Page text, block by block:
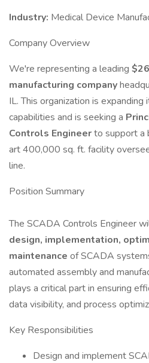
Industry: Medical Device
Company Overview
We're representing a leading
manufacturing company
IL. This organization is
capabilities and is seeking a
Controls Engineerto support a
art 400,000 sq. ft. facility
line.
Position Summary
The SCADA Controls Engineer
design, implementation,
maintenance of SCADA
automated assembly and
plays a critical part in ensuring
data visibility, and process
Key Responsibilities
Design and implement